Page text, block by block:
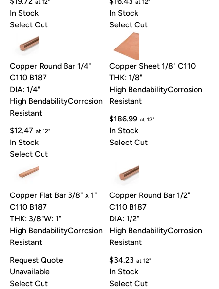
at 12"
In Stock
Select Cut
at 12"
In Stock
Select Cut
Copper Round Bar 1/4"
C110 B187
DIA: 1/4"
High BendabilityCorrosion
Resistant
$12.47 at 12"
In Stock
Select Cut
Copper Sheet 1/8" C110
THK: 1/8"
High BendabilityCorrosion
Resistant
$186.99 at 12"
In Stock
Select Cut
Copper Flat Bar 3/8" x 1"
C110 B187
THK: 3/8"W: 1"
High BendabilityCorrosion
Resistant
Request Quote
Unavailable
Select Cut
Copper Round Bar 1/2"
C110 B187
DIA: 1/2"
High BendabilityCorrosion
Resistant
$34.23 at 12"
In Stock
Select Cut